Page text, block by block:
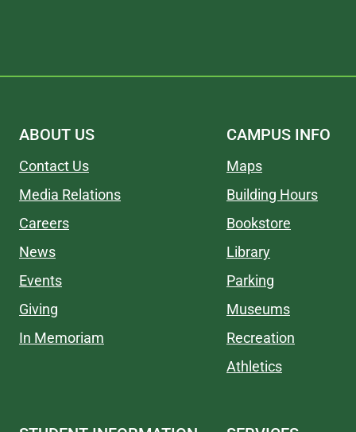
ABOUT US
Contact Us
Media Relations
Careers
News
Events
Giving
In Memoriam
CAMPUS INFO
Maps
Building Hours
Bookstore
Library
Parking
Museums
Recreation
Athletics